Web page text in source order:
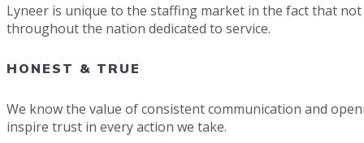
Lyneer is unique to the staffing market in the fact that
throughout the nation dedicated to service.
HONEST & TRUE
We know the value of consistent communication and
inspire trust in every action we take.